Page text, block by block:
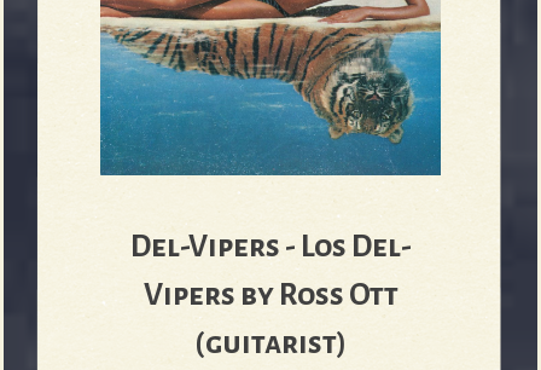
Del-Vipers - Los Del-
Vipers by Ross Ott
(guitarist)